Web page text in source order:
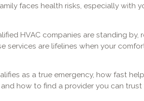
faces health risks, especially with
HVAC companies are standing by,
services are lifelines when your
as a true emergency, how fast
how to find a provider you can trust